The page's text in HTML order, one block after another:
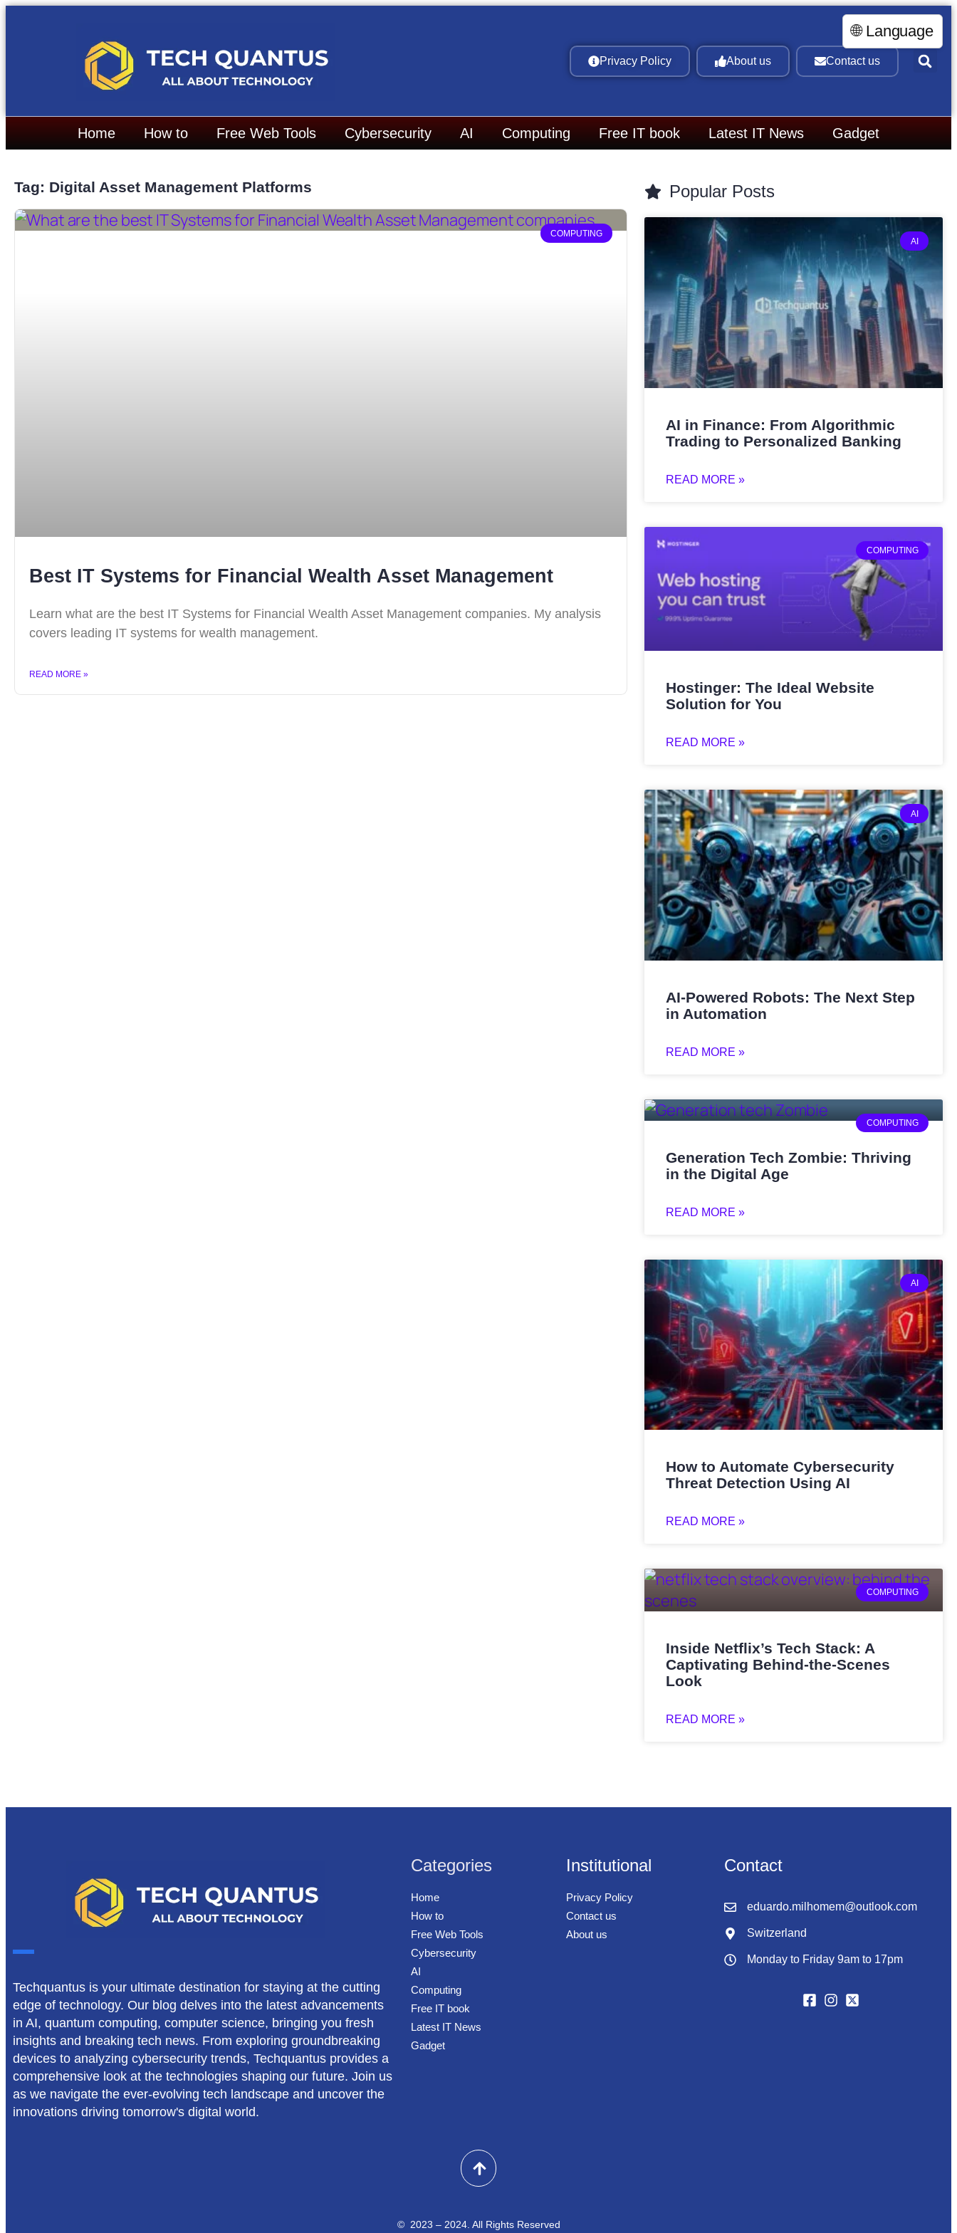
Privacy Policy About us Contact us
Home How to Free Web Tools Cybersecurity AI Computing Free IT book Latest IT News Gadget
Tag: Digital Asset Management Platforms
COMPUTING
Best IT Systems for Financial Wealth Asset Management
Learn what are the best IT Systems for Financial Wealth Asset Management companies. My analysis
covers leading IT systems for wealth management.
READ MORE »
Popular Posts
AI
AI in Finance: From Algorithmic
Trading to Personalized Banking
READ MORE »
COMPUTING
Hostinger: The Ideal Website
Solution for You
READ MORE »
AI
AI-Powered Robots: The Next Step
in Automation
READ MORE »
COMPUTING
Generation Tech Zombie: Thriving
in the Digital Age
READ MORE »
AI
How to Automate Cybersecurity
Threat Detection Using AI
READ MORE »
COMPUTING
Inside Netflix’s Tech Stack: A
Captivating Behind-the-Scenes
Look
READ MORE »
Techquantus is your ultimate destination for staying at the cutting
edge of technology. Our blog delves into the latest advancements
in AI, quantum computing, computer science, bringing you fresh
insights and breaking tech news. From exploring groundbreaking
devices to analyzing cybersecurity trends, Techquantus provides a
comprehensive look at the technologies shaping our future. Join us
as we navigate the ever-evolving tech landscape and uncover the
innovations driving tomorrow's digital world.
Categories
Home
How to
Free Web Tools
Cybersecurity
AI
Computing
Free IT book
Latest IT News
Gadget
Institutional
Privacy Policy
Contact us
About us
Contact
eduardo.milhomem@outlook.com
Switzerland
Monday to Friday 9am to 17pm
© 2023 – 2024. All Rights Reserved
🌐 Language